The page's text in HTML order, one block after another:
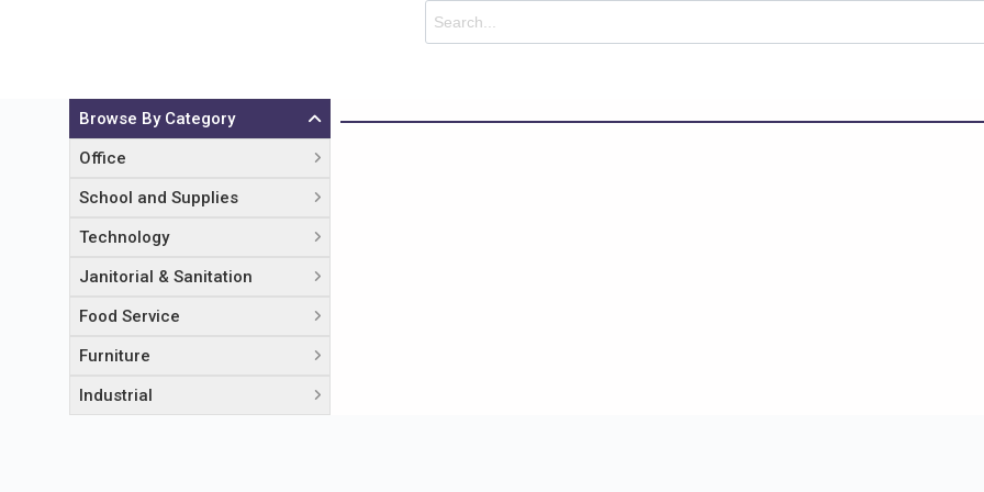
Browse By Category
Office
School and Supplies
Technology
Janitorial & Sanitation
Food Service
Furniture
Industrial